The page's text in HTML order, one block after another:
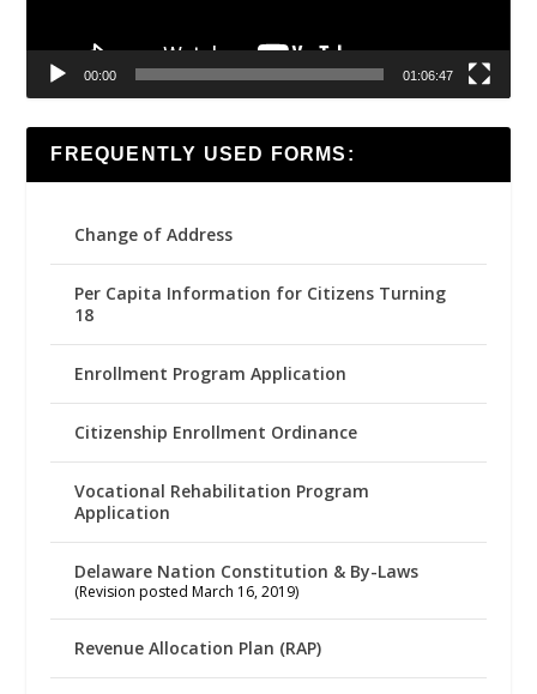
00:00 01:06:47
FREQUENTLY USED FORMS:
Change of Address
Per Capita Information for Citizens Turning
18
Enrollment Program Application
Citizenship Enrollment Ordinance
Vocational Rehabilitation Program
Application
Delaware Nation Constitution & By-Laws
(Revision posted March 16, 2019)
Revenue Allocation Plan (RAP)